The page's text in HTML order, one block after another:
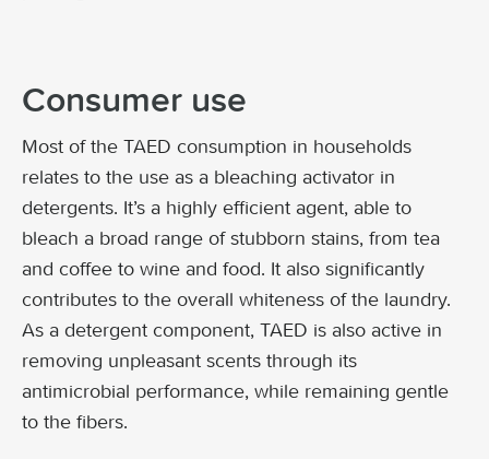
Consumer use
Most of the TAED consumption in households
relates to the use as a bleaching activator in
detergents. It’s a highly efficient agent, able to
bleach a broad range of stubborn stains, from tea
and coffee to wine and food. It also significantly
contributes to the overall whiteness of the laundry.
As a detergent component, TAED is also active in
removing unpleasant scents through its
antimicrobial performance, while remaining gentle
to the fibers.